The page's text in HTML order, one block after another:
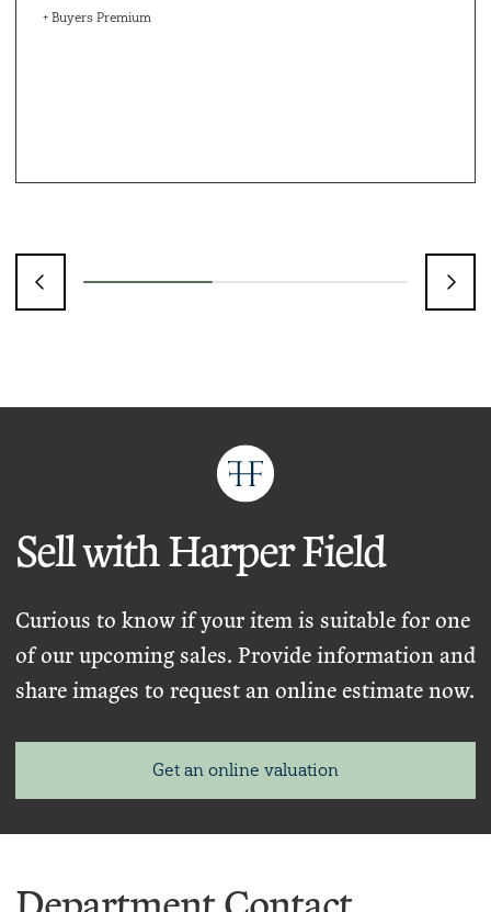
+ Buyers Premium
Sell with Harper Field
Curious to know if your item is suitable for one
of our upcoming sales. Provide information and
share images to request an online estimate now.
Get an online valuation
Department Contact